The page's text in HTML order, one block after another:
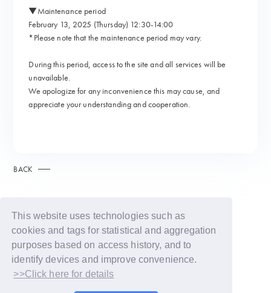
This website uses technologies such as
cookies and tags for statistical and aggregation
purposes based on access history, and to
identify devices and improve convenience.
>>Click here for details
▼Maintenance period
February 13, 2025 (Thursday) 12:30-14:00
*Please note that the maintenance period may vary.
During this period, access to the site and all services will be
unavailable.
We apologize for any inconvenience this may cause, and
appreciate your understanding and cooperation.
BACK